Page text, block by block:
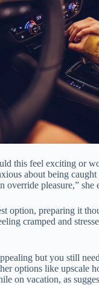
this feel exciting or
about being
override pleasure,” she
option, preparing it
cramped and
but you still
options like upscale
on vacation, as